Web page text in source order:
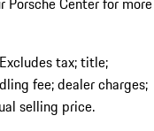
tax; title;
fee; dealer charges;
selling price.